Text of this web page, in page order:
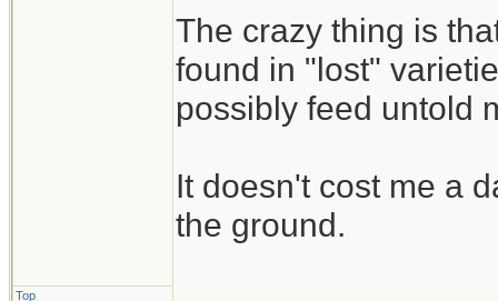
The crazy thing is
found in "lost"
possibly feed untold
It doesn't cost me a
the ground.
Top